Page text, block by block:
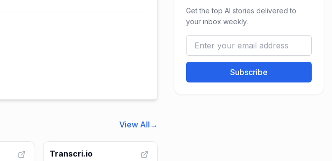
View All →
Transcri.io
Get the top AI stories delivered to
your inbox weekly.
Subscribe